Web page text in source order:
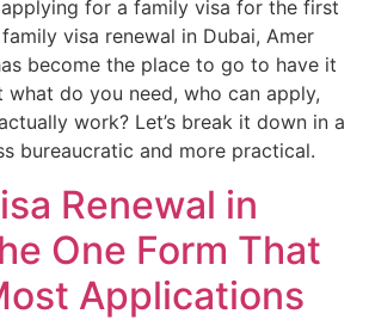
for a family visa for the first
visa renewal in Dubai, Amer
become the place to go to have it
what do you need, who can apply,
work? Let’s break it down in a
bureaucratic and more practical.
Renewal in
One Form That
Applications